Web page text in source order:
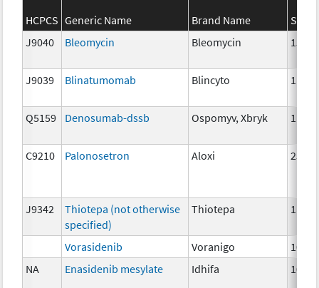
HCPCS Generic Name Brand Name
J9040
Bleomycin Bleomycin 15
J9039 Blinatumomab Blincyto 1 mcg
Q5159 Denosumab-dssb Ospomyv, Xbryk 1mg
C9210 Palonosetron Aloxi 25
J9342
Thiotepa (not otherwise
specified)
Thiotepa 1mg
Vorasidenib Voranigo
NA
Enasidenib mesylate Idhifa 100